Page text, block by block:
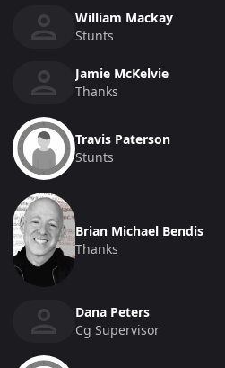
William Mackay
Stunts
Jamie McKelvie
Thanks
Travis Paterson
Stunts
Brian Michael Bendis
Thanks
Dana Peters
Cg Supervisor